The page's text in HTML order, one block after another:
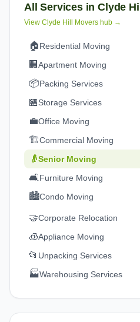
All Services inClyde Hill
View Clyde Hill Movers hub →
🏠Residential Moving
🏢 Apartment Moving
📦Packing Services
🏪Storage Services
💼Office Moving
🏗️Commercial Moving
👴Senior Moving
🛋️Furniture Moving
🏙️Condo Moving
🤝Corporate Relocation
🧊Appliance Moving
📂 Unpacking Services
🏭Warehousing Services